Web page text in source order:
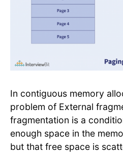
In contiguous memory
problem of External
fragmentation is a
enough space in the
but that free space is